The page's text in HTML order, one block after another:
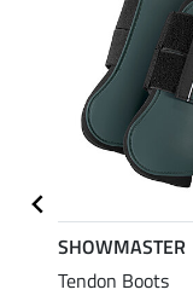
SHOWMASTER
Tendon Boots